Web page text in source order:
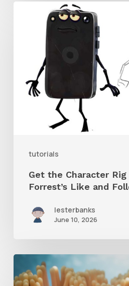
tutorials
Character
Brent
Follow
ShortGet the Character
Forrest’s Like and
lesterbanks
June 10, 2026
Tips